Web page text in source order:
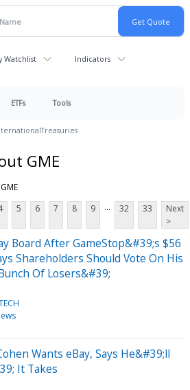
Watchlist Indicators
ETFs Tools
Treasuries
GME
5 6 7 8 9 ... 32 33
Next
>
Board After GameStop&#39;s $56
Shareholders Should Vote On His
Of Losers&#39;
Wants eBay, Says He&#39;ll
It Takes